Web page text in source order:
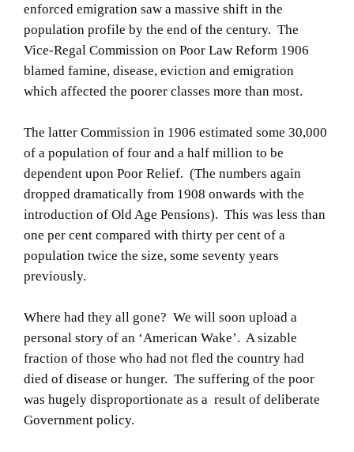
enforced emigration saw a massive shift in the
population profile by the end of the century. The
Vice-Regal Commission on Poor Law Reform 1906
blamed famine, disease, eviction and emigration
which affected the poorer classes more than most.
The latter Commission in 1906 estimated some 30,000
of a population of four and a half million to be
dependent upon Poor Relief. (The numbers again
dropped dramatically from 1908 onwards with the
introduction of Old Age Pensions). This was less than
one per cent compared with thirty per cent of a
population twice the size, some seventy years
previously.
Where had they all gone? We will soon upload a
personal story of an ‘American Wake’. A sizable
fraction of those who had not fled the country had
died of disease or hunger. The suffering of the poor
was hugely disproportionate as a result of deliberate
Government policy.